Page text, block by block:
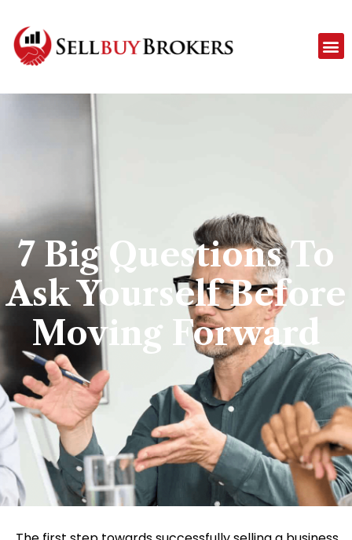
7 Big Questions To
Ask Yourself Before
Moving Forward